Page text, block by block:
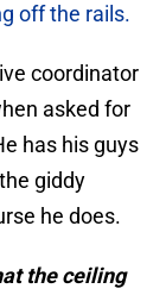
off the rails.
coordinator
asked for
has his guys
giddy
he does.
the ceiling